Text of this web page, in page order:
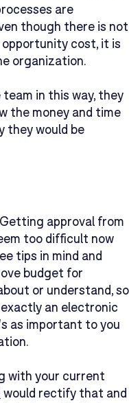
are
though there is not
cost, it is
organization.
in this way, they
the money and time
they would be
approval from
too difficult now
tips in mind and
budget for
or understand, so
an electronic
as important to you
with your current
would rectify that and